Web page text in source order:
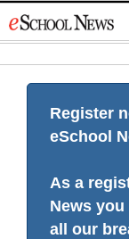
to
Register
eSchool
As a
News
all our